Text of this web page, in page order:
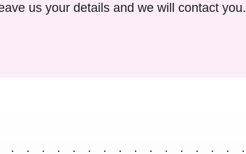
us your details and we will contact you.